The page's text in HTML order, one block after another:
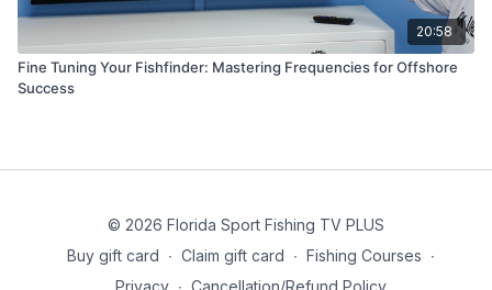
20:58
Fine Tuning Your Fishfinder: Mastering Frequencies for Offshore
Success
© 2026 Florida Sport Fishing TV PLUS
Buy gift card ∙ Claim gift card ∙ Fishing Courses ∙
Privacy ∙ Cancellation/Refund Policy